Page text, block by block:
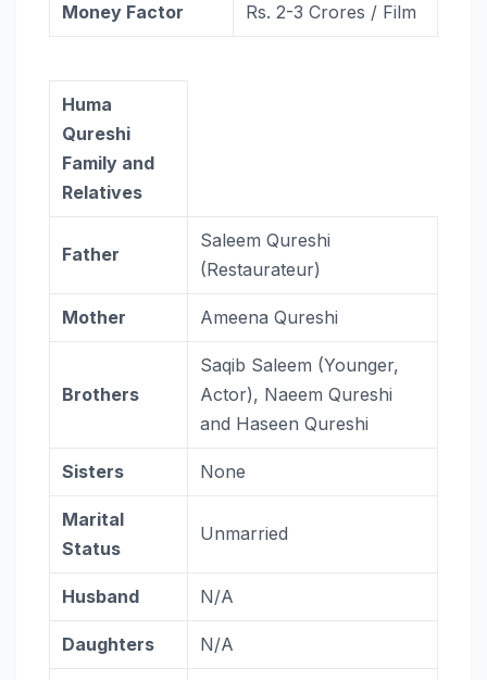
Money Factor Rs. 2-3 Crores / Film
Huma
Qureshi
Family and
Relatives
Father
Saleem Qureshi
(Restaurateur)
Mother Ameena Qureshi
Brothers
Saqib Saleem (Younger,
Actor), Naeem Qureshi
and Haseen Qureshi
Sisters None
Marital
Status
Unmarried
Husband N/A
Daughters N/A